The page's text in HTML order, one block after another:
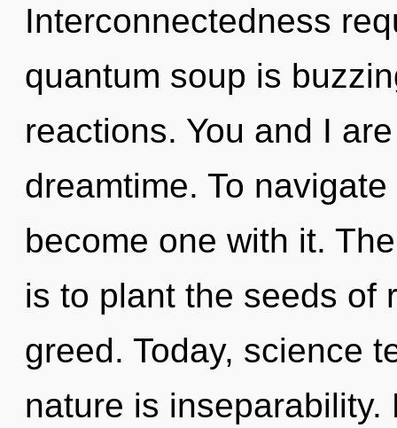
Interconnectedness
quantum soup is
reactions. You and I
dreamtime. To
become one with it.
is to plant the seeds of
greed. Today, science
nature is